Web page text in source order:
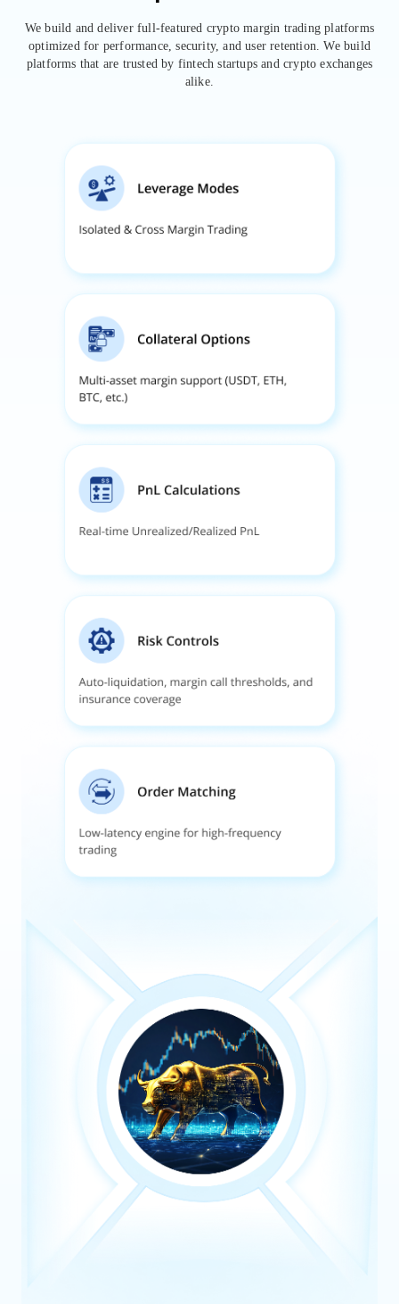
We build and deliver full-featured crypto margin trading platforms
optimized for performance, security, and user retention. We build
platforms that are trusted by fintech startups and crypto exchanges
alike.